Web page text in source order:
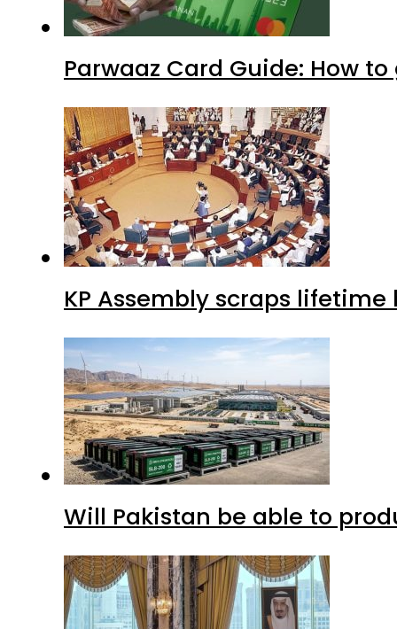
Parwaaz Card Guide: How
KP Assembly scraps
Will Pakistan be able to